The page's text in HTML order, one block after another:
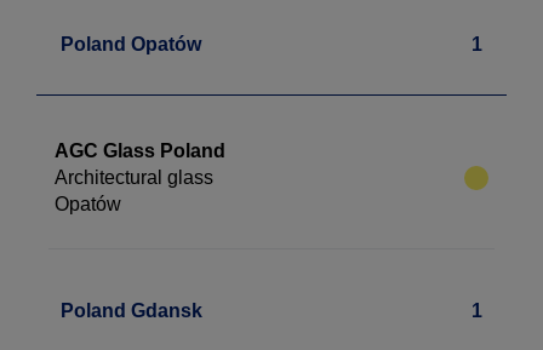
Poland Opatów 1
AGC Glass Poland
Architectural glass
Opatów
Poland Gdansk 1